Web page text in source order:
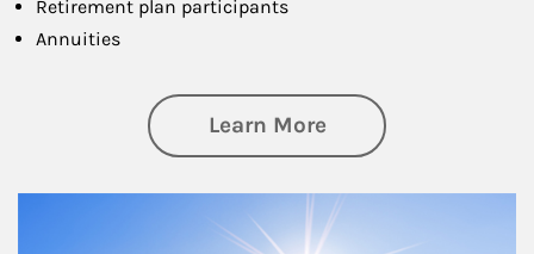
Retirement plan participants
Annuities
Learn Moreabout Retirement